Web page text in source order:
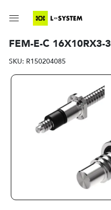
FEM-E-C 16X10RX3-3
SKU: R150204085